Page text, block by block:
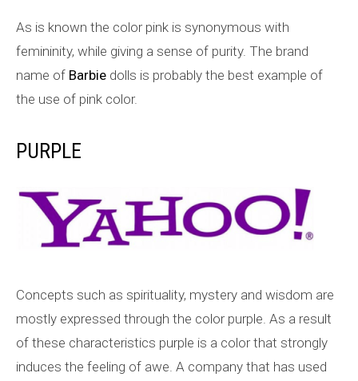
As is known the color pink is synonymous with
femininity, while giving a sense of purity. The brand
name of Barbie dolls is probably the best example of
the use of pink color.
PURPLE
Concepts such as spirituality, mystery and wisdom are
mostly expressed through the color purple. As a result
of these characteristics purple is a color that strongly
induces the feeling of awe. A company that has used